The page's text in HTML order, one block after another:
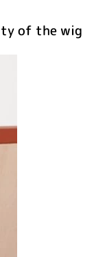
of the wig